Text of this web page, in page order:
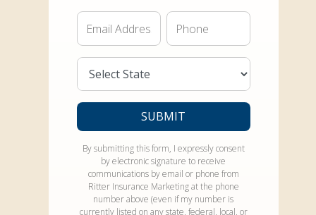
SUBMIT
By submitting this form, I expressly consent
by electronic signature to receive
communications by email or phone from
Ritter Insurance Marketing at the phone
number above (even if my number is
currently listed on any state, federal, local, or